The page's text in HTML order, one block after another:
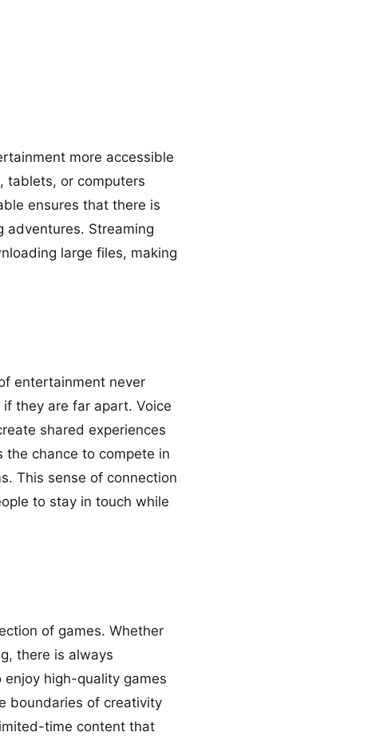
more accessible
tablets, or computers
ensures that there is
adventures. Streaming
large files, making
entertainment never
they are far apart. Voice
shared experiences
chance to compete in
This sense of connection
to stay in touch while
of games. Whether
there is always
high-quality games
boundaries of creativity
time content that